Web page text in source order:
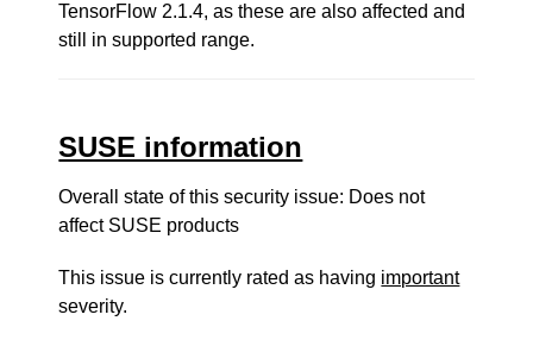
TensorFlow 2.1.4, as these are also affected and
still in supported range.
SUSE information
Overall state of this security issue: Does not
affect SUSE products
This issue is currently rated as having important
severity.